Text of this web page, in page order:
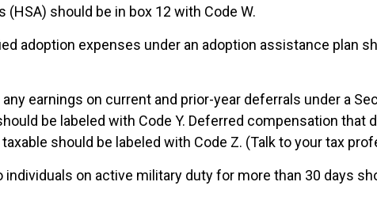
(HSA) should be in box 12 with Code W.
adoption expenses under an adoption assistance plan
earnings on current and prior-year deferrals under a
be labeled with Code Y. Deferred compensation that
should be labeled with Code Z. (Talk to your tax
on active military duty for more than 30 days